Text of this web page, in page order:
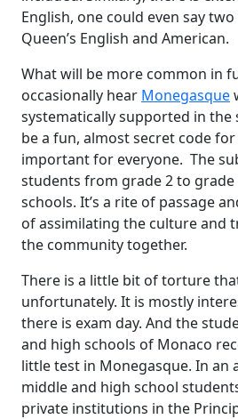
English, one could even say
Queen’s English and American.
What will be more common in
occasionally hear Monegasque
systematically supported in the
be a fun, almost secret code
important for everyone. The
students from grade 2 to grade
schools. It’s a rite of passage
of assimilating the culture and
the community together.
There is a little bit of torture
unfortunately. It is mostly
there is exam day. And the
and high schools of Monaco
little test in Monegasque. In an
middle and high school
private institutions in the